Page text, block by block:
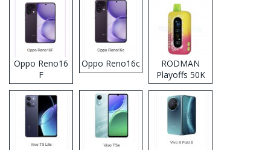
Oppo Reno16
F
Oppo Reno16c
RODMAN
Playoffs 50K
Zero Nicotine
Disposable
Vape